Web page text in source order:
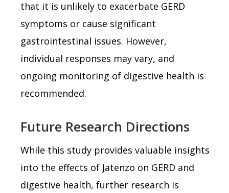
that it is unlikely to exacerbate GERD
symptoms or cause significant
gastrointestinal issues. However,
individual responses may vary, and
ongoing monitoring of digestive health is
recommended.
Future Research Directions
While this study provides valuable insights
into the effects of Jatenzo on GERD and
digestive health, further research is